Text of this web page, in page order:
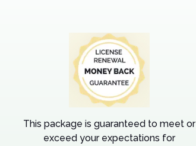
This package is guaranteed to meet or
exceed your expectations for